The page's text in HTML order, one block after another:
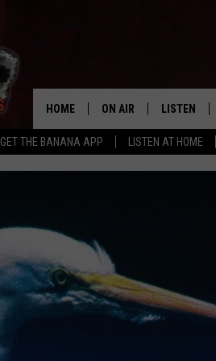
GET THE BANANA APP LISTEN AT HOME
HOME ON AIR
DJS
TONY LABRIE
CHRIS MONROE
LISTEN
LISTEN LIVE